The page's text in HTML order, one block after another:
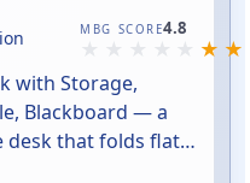
MBG SCORE4.8
Rated 4.8 out of 5
with Storage,
Blackboard — a
desk that folds flat